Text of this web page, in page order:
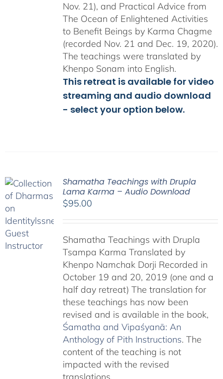
Nov. 21), and Practical Advice from
The Ocean of Enlightened Activities
to Benefit Beings by Karma Chagme
(recorded Nov. 21 and Dec. 19, 2020).
The teachings were translated by
Khenpo Sonam into English.
This retreat is available for video
streaming and audio download
- select your option below.
Shamatha Teachings with Drupla
Lama Karma – Audio Download
$95.00
Shamatha Teachings with Drupla
Tsampa Karma Translated by
Khenpo Namchak Dorji Recorded in
October 19 and 20, 2019 (one and a
half day retreat) The translation for
these teachings has now been
revised and is available in the book,
Śamatha and Vipaśyanā: An
Anthology of Pith Instructions. The
content of the teaching is not
impacted with the revised